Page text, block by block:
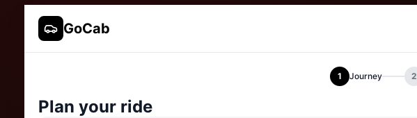
GoCab
1 Journey 2
Plan your ride